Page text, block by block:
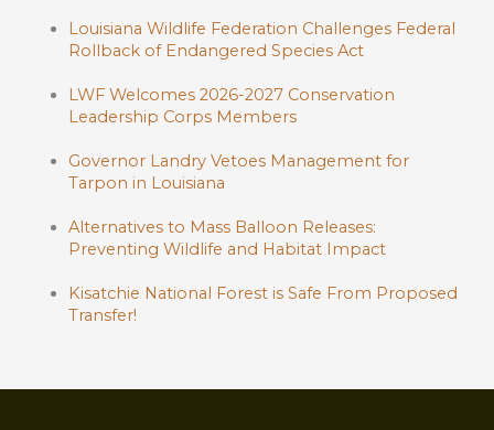
Louisiana Wildlife Federation Challenges Federal
Rollback of Endangered Species Act
LWF Welcomes 2026-2027 Conservation
Leadership Corps Members
Governor Landry Vetoes Management for
Tarpon in Louisiana
Alternatives to Mass Balloon Releases:
Preventing Wildlife and Habitat Impact
Kisatchie National Forest is Safe From Proposed
Transfer!